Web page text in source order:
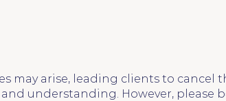
may arise, leading clients to cancel
understanding. However, please